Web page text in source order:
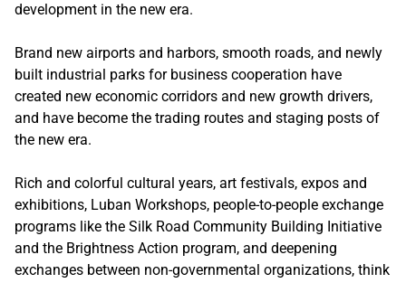
development in the new era.
Brand new airports and harbors, smooth roads, and newly
built industrial parks for business cooperation have
created new economic corridors and new growth drivers,
and have become the trading routes and staging posts of
the new era.
Rich and colorful cultural years, art festivals, expos and
exhibitions, Luban Workshops, people-to-people exchange
programs like the Silk Road Community Building Initiative
and the Brightness Action program, and deepening
exchanges between non-governmental organizations, think